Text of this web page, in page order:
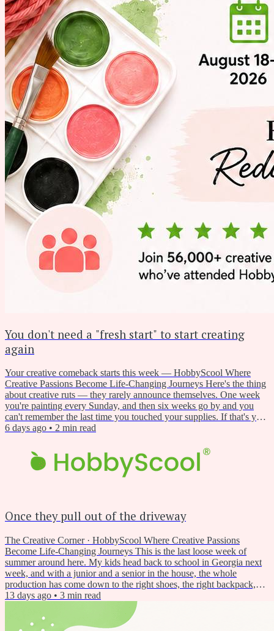
You don't need a "fresh start" to start creating
again
Your creative comeback starts this week — HobbyScool Where
Creative Passions Become Life-Changing Journeys Here's the thing
about creative ruts — they rarely announce themselves. One week
you're painting every Sunday, and then six weeks go by and you
can't remember the last time you touched your supplies. If that's you
right now, you're not alone. Late summer has a funny way of doing
year to restart. This Week's...
6 days ago • 2 min read
Once they pull out of the driveway
The Creative Corner · HobbyScool Where Creative Passions
Become Life-Changing Journeys This is the last loose week of
summer around here. My kids head back to school in Georgia next
week, and with a junior and a senior in the house, the whole
production has come down to the right shoes, the right backpack,
and a running negotiation over who is driving. Every year around
this time, once they pull out of the driveway and the house goes
quiet by half past seven in the morning, something shifts...
13 days ago • 3 min read